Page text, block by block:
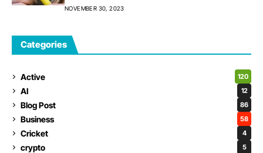
NOVEMBER 30, 2023
Categories
Active 120
AI 12
Blog Post 86
Business 58
Cricket 4
crypto 5